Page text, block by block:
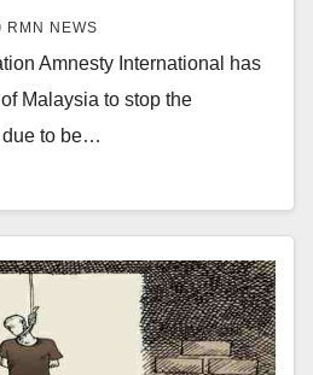
RMN NEWS
Amnesty International has
Malaysia to stop the
due to be…